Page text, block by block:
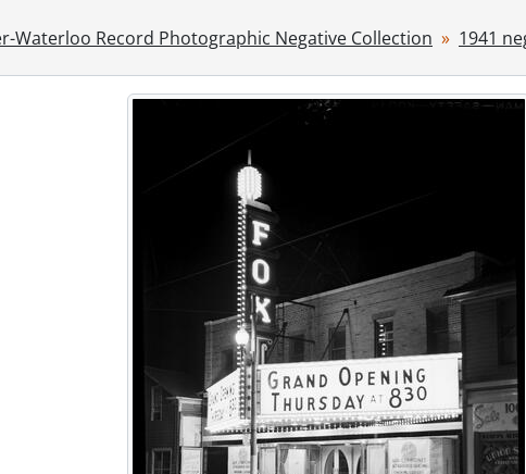
[File] 41-25 - Juliana, Princess visit to Stratford, 1941
[File] 41-27 - Kitchener Westmount Golf and Country Club,
[File] 41-28 - Lang home Queen St. N., 1941
[File] 41-29 - Lieut. Governor's visit, 1941
[File] 41-30 - Record bowling party, 1941
[File] 41-31 - Sandbag trench old post office, 1941
[File] 41-32 - Scots fusiliers leaving for camp, 1941
[Series] 1942 - 1942 negatives, 1942
[Series] 1943 - 1943 negatives, 1943
[Series] 1944 - 1944 negatives, 1944
[Series] 1945 - 1945 negatives, 1945
[Series] 1946 - 1946 negatives, 1946
[Series] 1947 - 1947 negatives, 1947
[Series] 1948 - 1948 negatives, 1948
[Series] 1949 - 1949 negatives, 1949
[Series] 1950 - 1950 negatives, 1950
Waterloo Record Photographic Negative Collection 1941